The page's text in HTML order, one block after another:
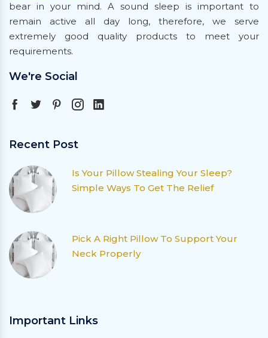
bear in your mind. A sound sleep is important to
remain active all day long, therefore, we serve
extremely good quality products to meet your
requirements.
We're Social
Recent Post
Is Your Pillow Stealing Your Sleep?
Simple Ways To Get The Relief
Pick A Right Pillow To Support Your
Neck Properly
Important Links